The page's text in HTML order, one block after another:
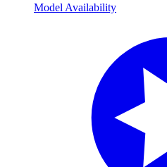
Model Availability